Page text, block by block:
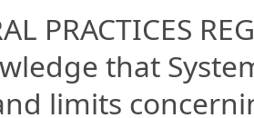
PRACTICES
that
limits